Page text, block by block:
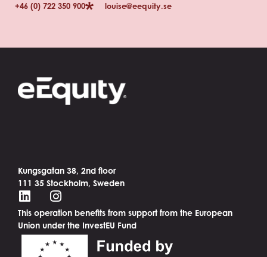
+46 (0) 722 350 900 louise@eequity.se
Kungsgatan 38, 2nd floor
111 35 Stockholm, Sweden
This operation benefits from support from the European
Union under the InvestEU Fund